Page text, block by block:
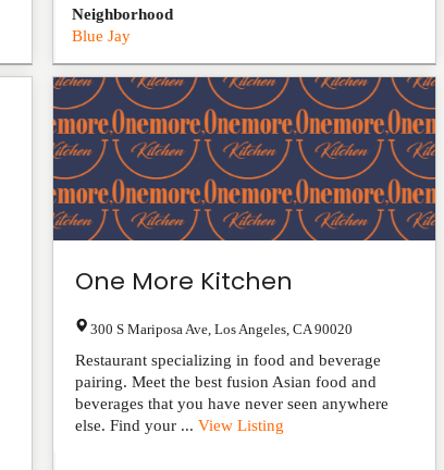
Neighborhood
Blue Jay
One More Kitchen
300 S Mariposa Ave ,Los Angeles ,CA 90020
Restaurant specializing in food and beverage
pairing. Meet the best fusion Asian food and
beverages that you have never seen anywhere
else. Find your ...View Listing